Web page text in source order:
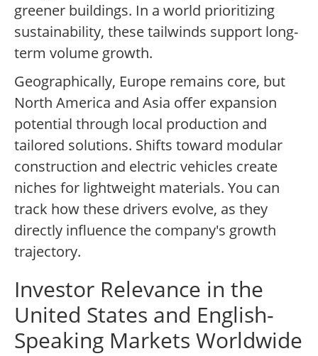
greener buildings. In a world prioritizing
sustainability, these tailwinds support long-
term volume growth.
Geographically, Europe remains core, but
North America and Asia offer expansion
potential through local production and
tailored solutions. Shifts toward modular
construction and electric vehicles create
niches for lightweight materials. You can
track how these drivers evolve, as they
directly influence the company's growth
trajectory.
Investor Relevance in the
United States and English-
Speaking Markets Worldwide